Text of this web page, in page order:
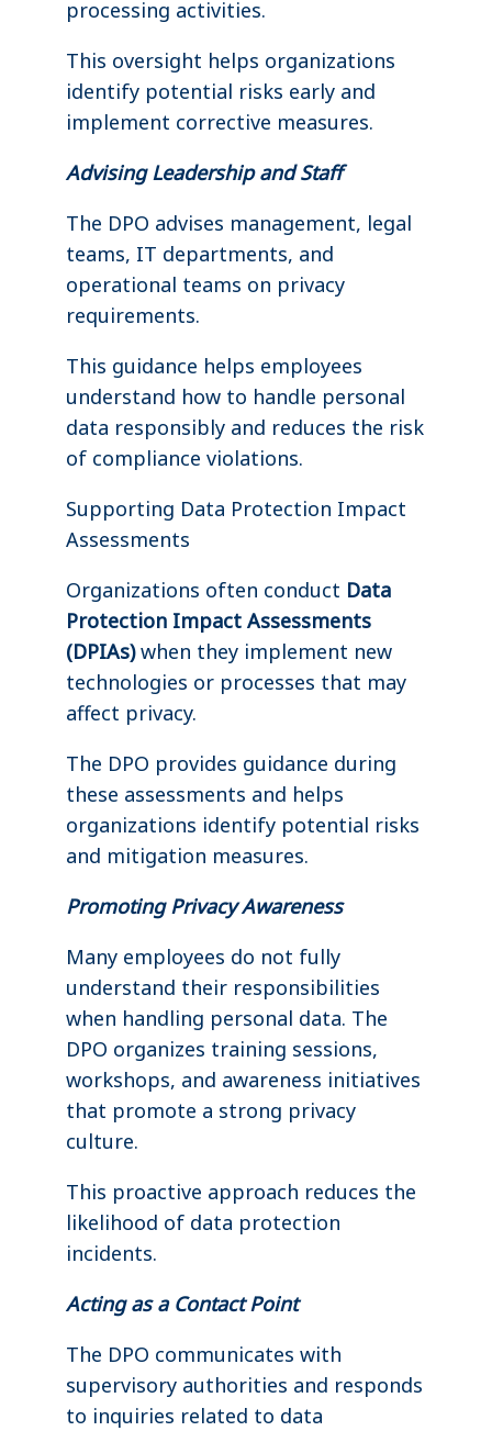
processing activities.
This oversight helps organizations
identify potential risks early and
implement corrective measures.
Advising Leadership and Staff
The DPO advises management, legal
teams, IT departments, and
operational teams on privacy
requirements.
This guidance helps employees
understand how to handle personal
data responsibly and reduces the risk
of compliance violations.
Supporting Data Protection Impact
Assessments
Organizations often conduct Data
Protection Impact Assessments
(DPIAs)when they implement new
technologies or processes that may
affect privacy.
The DPO provides guidance during
these assessments and helps
organizations identify potential risks
and mitigation measures.
Promoting Privacy Awareness
Many employees do not fully
understand their responsibilities
when handling personal data. The
DPO organizes training sessions,
workshops, and awareness initiatives
that promote a strong privacy
culture.
This proactive approach reduces the
likelihood of data protection
incidents.
Acting as a Contact Point
The DPO communicates with
supervisory authorities and responds
to inquiries related to data